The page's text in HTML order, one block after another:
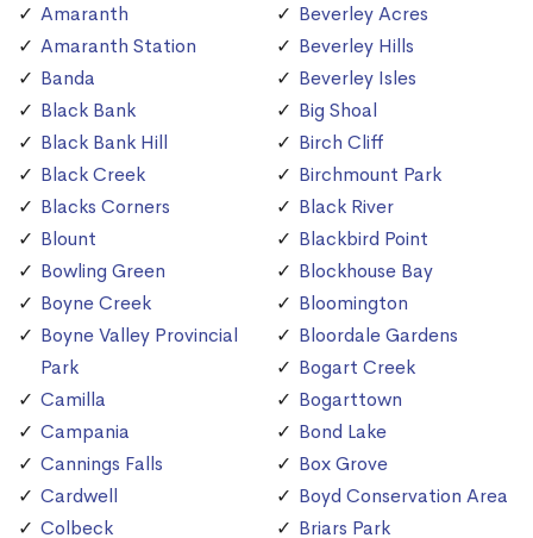
Amaranth
Amaranth Station
Banda
Black Bank
Black Bank Hill
Black Creek
Blacks Corners
Blount
Bowling Green
Boyne Creek
Boyne Valley Provincial
Park
Camilla
Campania
Cannings Falls
Cardwell
Colbeck
Beverley Acres
Beverley Hills
Beverley Isles
Big Shoal
Birch Cliff
Birchmount Park
Black River
Blackbird Point
Blockhouse Bay
Bloomington
Bloordale Gardens
Bogart Creek
Bogarttown
Bond Lake
Box Grove
Boyd Conservation Area
Briars Park